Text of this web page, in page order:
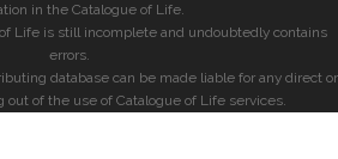
in the Catalogue of Life.
Life is still incomplete and undoubtedly contains
errors.
database can be made liable for any direct or
out of the use of Catalogue of Life services.